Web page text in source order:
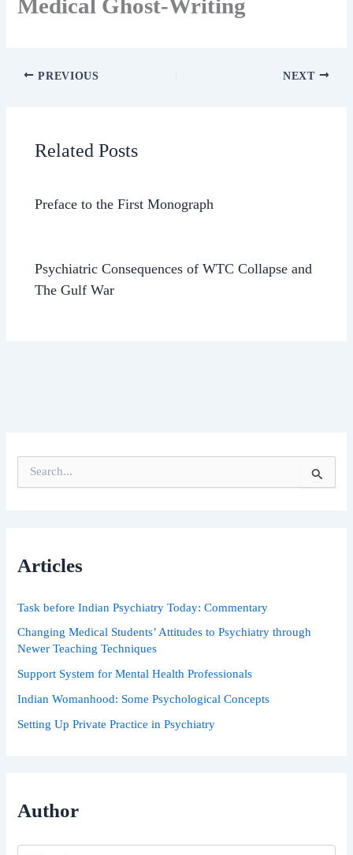
Medical Ghost-Writing
PREVIOUS NEXT
Related Posts
Preface to the First Monograph
Psychiatric Consequences of WTC Collapse and
The Gulf War
e
f
:
Articles
Task before Indian Psychiatry Today: Commentary
Changing Medical Students’ Attitudes to Psychiatry through
Newer Teaching Techniques
Support System for Mental Health Professionals
Indian Womanhood: Some Psychological Concepts
Setting Up Private Practice in Psychiatry
Author